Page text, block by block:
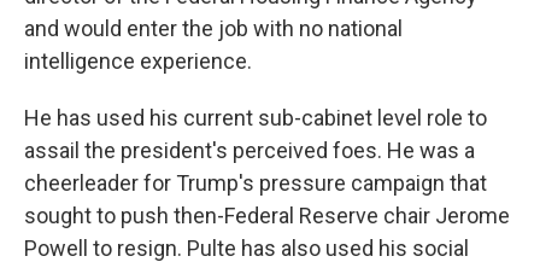
and would enter the job with no national
intelligence experience.
He has used his current sub-cabinet level role to
assail the president's perceived foes. He was a
cheerleader for Trump's pressure campaign that
sought to push then-Federal Reserve chair Jerome
Powell to resign. Pulte has also used his social